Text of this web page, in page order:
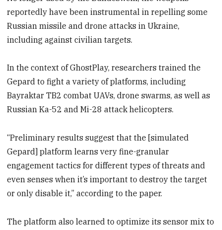
reportedly have been instrumental in repelling some
Russian missile and drone attacks in Ukraine,
including against civilian targets.
In the context of GhostPlay, researchers trained the
Gepard to fight a variety of platforms, including
Bayraktar TB2 combat UAVs, drone swarms, as well as
Russian Ka-52 and Mi-28 attack helicopters.
“Preliminary results suggest that the [simulated
Gepard] platform learns very fine-granular
engagement tactics for different types of threats and
even senses when it’s important to destroy the target
or only disable it,” according to the paper.
The platform also learned to optimize its sensor mix to